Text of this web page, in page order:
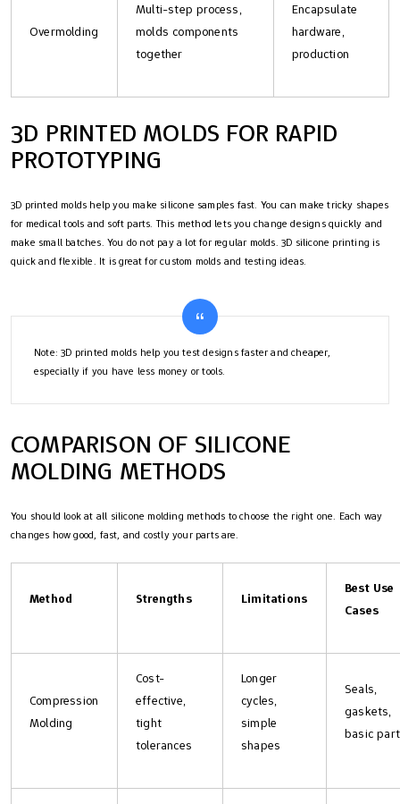
Overmolding
Multi-step process,
molds components
together
Encapsulate
hardware,
production
3D PRINTED MOLDS FOR RAPID
PROTOTYPING
3D printed molds help you make silicone samples fast. You can make tricky shapes
for medical tools and soft parts. This method lets you change designs quickly and
make small batches. You do not pay a lot for regular molds. 3D silicone printing is
quick and flexible. It is great for custom molds and testing ideas.
Note: 3D printed molds help you test designs faster and cheaper,
especially if you have less money or tools.
COMPARISON OF SILICONE
MOLDING METHODS
You should look at all silicone molding methods to choose the right one. Each way
changes how good, fast, and costly your parts are.
Method Strengths Limitations
Best Use
Cases
Compression
Molding
Cost-
effective,
tight
tolerances
Longer
cycles,
simple
shapes
Seals,
gaskets,
basic